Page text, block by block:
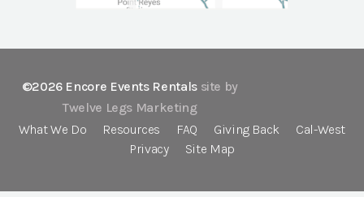
©2026 Encore Events Rentals site by
Twelve Legs Marketing
What We Do
Resources FAQ Giving Back
Cal-West
Privacy
Site Map